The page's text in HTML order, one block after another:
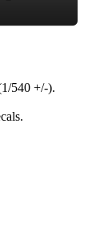
540 +/-).